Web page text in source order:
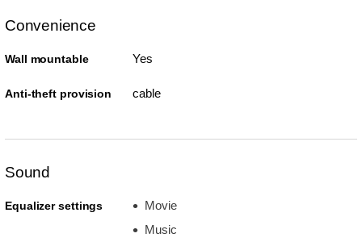
Convenience
Wall mountable Yes
Anti-theft provision cable
Sound
Equalizer settings
Movie
Music